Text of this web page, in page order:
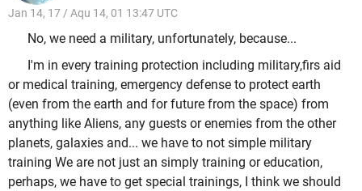
Jan 14, 17 / Aqu 14, 01 13:47 UTC
No, we need a military, unfortunately, because...
I'm in every training protection including military,firs aid
or medical training, emergency defense to protect earth
(even from the earth and for future from the space) from
anything like Aliens, any guests or enemies from the other
planets, galaxies and... we have to not simple military
training We are not just an simply training or education,
perhaps, we have to get special trainings, I think we should